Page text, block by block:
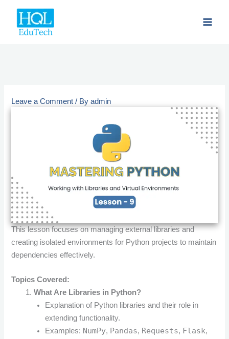
content
Leave a Comment / Byadmin
This lesson focuses on managing external libraries and
creating isolated environments for Python projects to maintain
dependencies effectively.
Topics Covered:
What Are Libraries in Python?
Explanation of Python libraries and their role in
extending functionality.
Examples: NumPy, Pandas, Requests, Flask,